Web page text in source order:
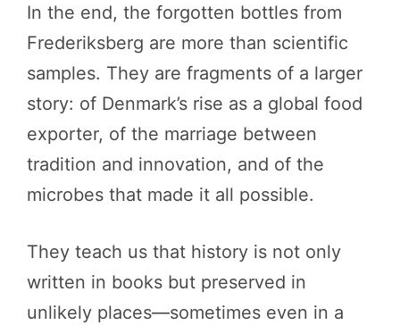
In the end, the forgotten bottles from
Frederiksberg are more than scientific
samples. They are fragments of a larger
story: of Denmark’s rise as a global food
exporter, of the marriage between
tradition and innovation, and of the
microbes that made it all possible.
They teach us that history is not only
written in books but preserved in
unlikely places—sometimes even in a